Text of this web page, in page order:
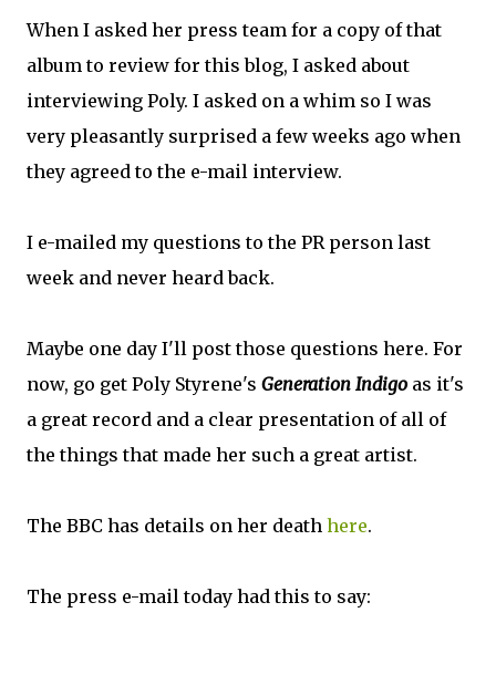
When I asked her press team for a copy of that
album to review for this blog, I asked about
interviewing Poly. I asked on a whim so I was
very pleasantly surprised a few weeks ago when
they agreed to the e-mail interview.
I e-mailed my questions to the PR person last
week and never heard back.
Maybe one day I'll post those questions here. For
now, go get Poly Styrene's Generation Indigo as it's
a great record and a clear presentation of all of
the things that made her such a great artist.
The BBC has details on her death here.
The press e-mail today had this to say: